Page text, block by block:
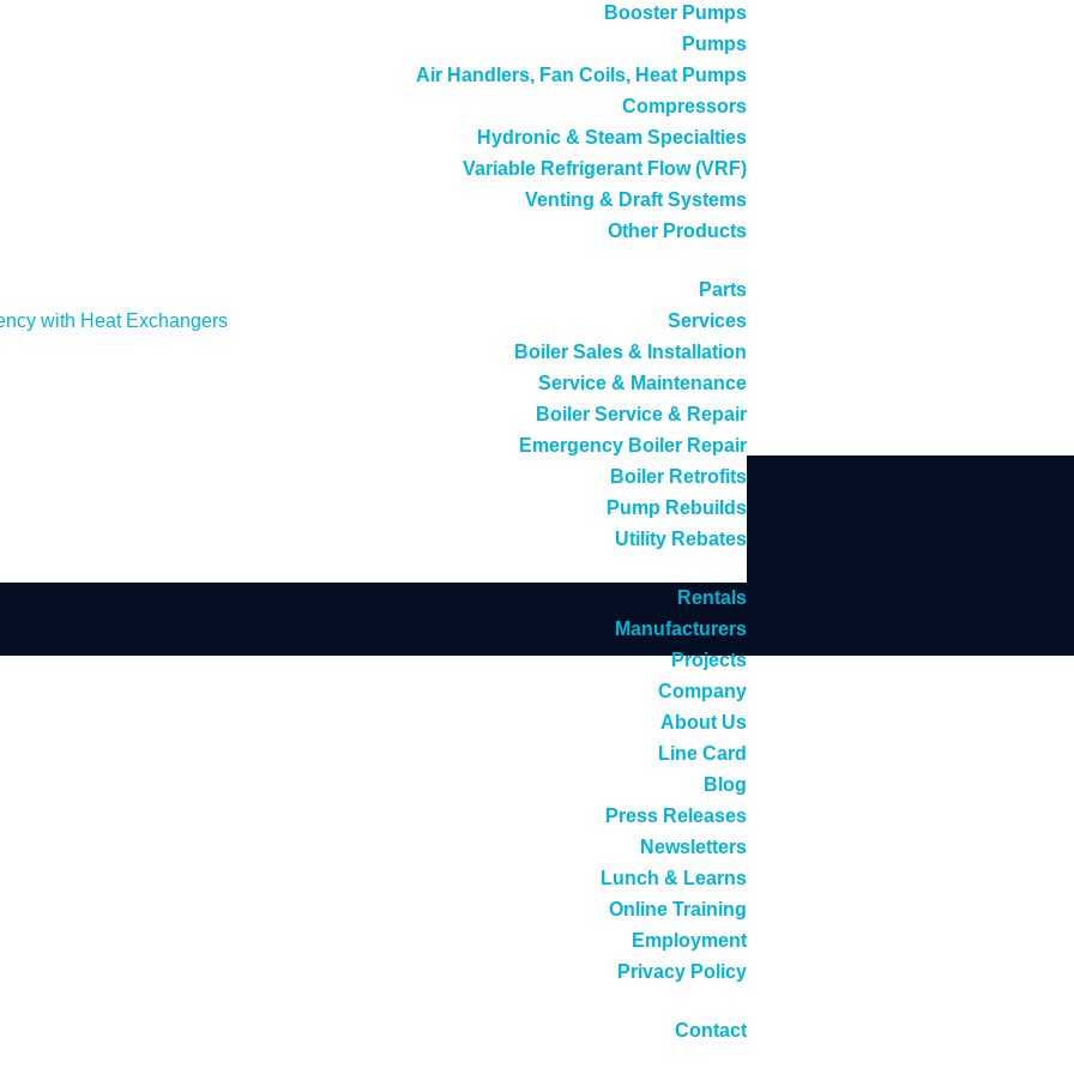
Booster Pumps
Pumps
Air Handlers, Fan Coils, Heat Pumps
Compressors
Hydronic & Steam Specialties
Variable Refrigerant Flow (VRF)
Venting & Draft Systems
Other Products
Parts
Services
Boiler Sales & Installation
Service & Maintenance
Boiler Service & Repair
Emergency Boiler Repair
Boiler Retrofits
Pump Rebuilds
Utility Rebates
Rentals
Manufacturers
Projects
Company
About Us
Line Card
Blog
Press Releases
Newsletters
Lunch & Learns
Online Training
Employment
Privacy Policy
Contact
with Heat Exchangers
Number: 984459